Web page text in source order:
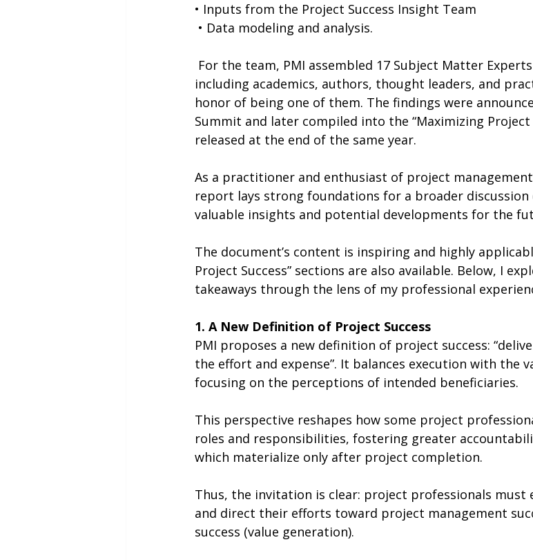
• Inputs from the Project Success Insight Team
• Data modeling and analysis.
including academics, authors, thought leaders, and
honor of being one of them. The findings were
Summit and later compiled into the “Maximizing Project
released at the end of the same year.
As a practitioner and enthusiast of project
report lays strong foundations for a broader
valuable insights and potential developments for the
The document’s content is inspiring and highly
Project Success” sections are also available. Below, I
takeaways through the lens of my professional
1. A New Definition of Project Success
PMI proposes a new definition of project success:
the effort and expense”. It balances execution with the
focusing on the perceptions of intended beneficiaries.
This perspective reshapes how some project
roles and responsibilities, fostering greater
which materialize only after project completion.
Thus, the invitation is clear: project professionals must
and direct their efforts toward project management
success (value generation).